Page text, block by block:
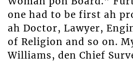
one had to be first ah
ah Doctor, Lawyer,
of Religion and so on.
Williams, den Chief